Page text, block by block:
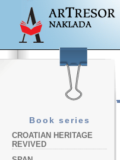
Book series
CROATIAN HERITAGE
REVIVED